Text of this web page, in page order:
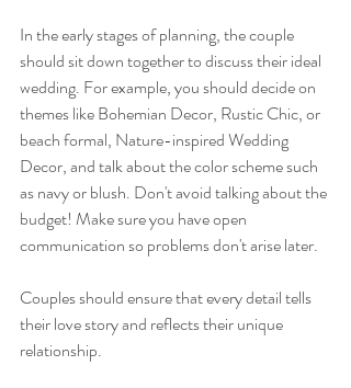
In the early stages of planning, the couple
should sit down together to discuss their ideal
wedding. For example, you should decide on
themes like Bohemian Decor, Rustic Chic, or
beach formal, Nature-inspired Wedding
Decor, and talk about the color scheme such
as navy or blush. Don't avoid talking about the
budget! Make sure you have open
communication so problems don't arise later.
Couples should ensure that every detail tells
their love story and reflects their unique
relationship.